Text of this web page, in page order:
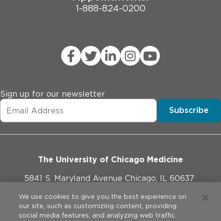
1-888-824-0200
Sign up for our newsletter
Subscribe
The University of Chicago Medicine
5841 S. Maryland Avenue Chicago, IL 60637
773-702-1000
We use cookies to give you the best experience on
our site, such as customizing content, providing
social media features, and analyzing web traffic.